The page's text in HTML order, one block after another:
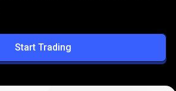
Start Trading